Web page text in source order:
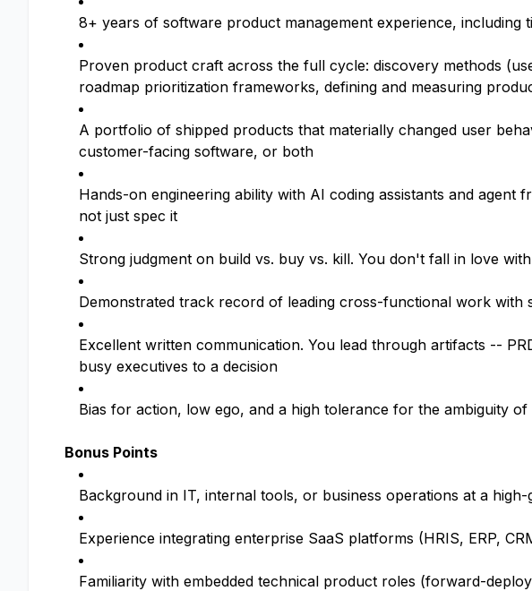
8+ years of software product management experience, including
Proven product craft across the full cycle: discovery methods
roadmap prioritization frameworks, defining and measuring
A portfolio of shipped products that materially changed user
customer-facing software, or both
Hands-on engineering ability with AI coding assistants and
not just spec it
Strong judgment on build vs. buy vs. kill. You don't fall in love
Demonstrated track record of leading cross-functional work
Excellent written communication. You lead through artifacts --
busy executives to a decision
Bias for action, low ego, and a high tolerance for the ambiguity
Bonus Points
Background in IT, internal tools, or business operations at a
Experience integrating enterprise SaaS platforms (HRIS, ERP,
Familiarity with embedded technical product roles (forward-